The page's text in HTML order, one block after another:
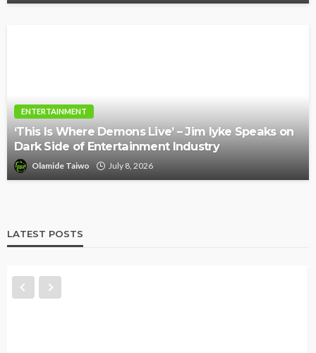
ENTERTAINMENT
‘This Is Where Demons Live’ – Jim Iyke Speaks on
Dark Side of Entertainment Industry
Olamide Taiwo July 8, 2026
LATEST POSTS